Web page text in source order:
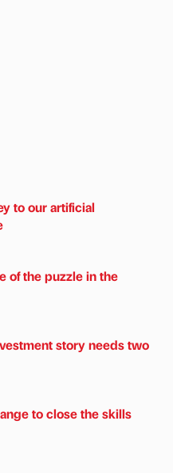
to our artificial
of the puzzle in the
story needs two
to close the skills